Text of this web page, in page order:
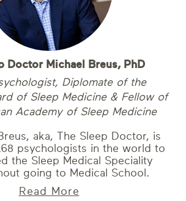
Doctor Michael Breus, PhD
Diplomate of the
of Sleep Medicine & Fellow of
Academy of Sleep Medicine
aka, The Sleep Doctor, is
psychologists in the world to
the Sleep Medical Speciality
going to Medical School.
Read More